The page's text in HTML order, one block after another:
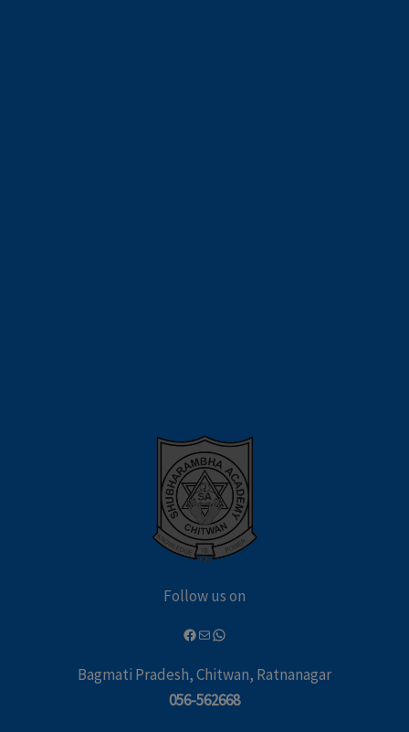
Follow us on
Bagmati Pradesh, Chitwan, Ratnanagar
056-562668